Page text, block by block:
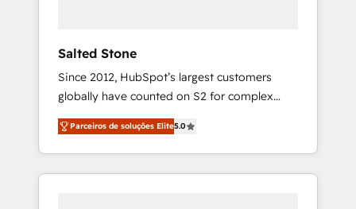
Salted Stone
Since 2012, HubSpot’s largest customers
globally have counted on S2 for complex
migrations, change management, systems
integration, and creative solutions that
deliver measurable impact and transform
brand experiences As one of the few full-
Parceiros de soluções Elite5.0